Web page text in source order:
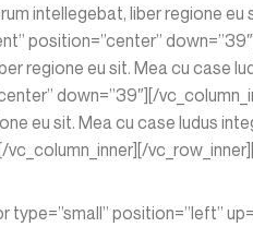
intellegebat, liber regione
position=”center”
regione eu sit. Mea cu case
down=”39″][/
eu sit. Mea cu case ludus
position=”left”